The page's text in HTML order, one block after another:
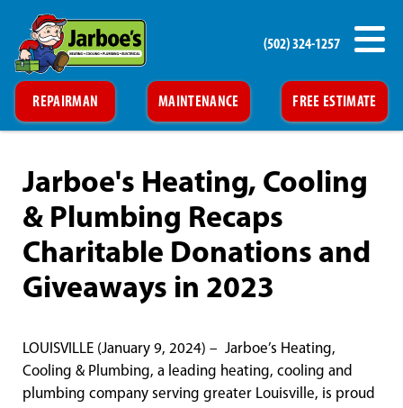
REPAIRMAN MAINTENANCE FREE ESTIMATE
(502) 324-1257
Jarboe's Heating, Cooling
& Plumbing Recaps
Charitable Donations and
Giveaways in 2023
LOUISVILLE (January 9, 2024) – Jarboe’s Heating,
Cooling & Plumbing, a leading heating, cooling and
plumbing company serving greater Louisville, is proud